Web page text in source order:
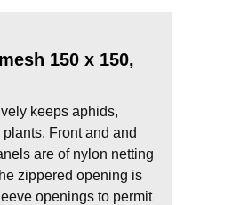
150 x 150,
keeps aphids,
Front and and
are of nylon netting
zippered opening is
openings to permit